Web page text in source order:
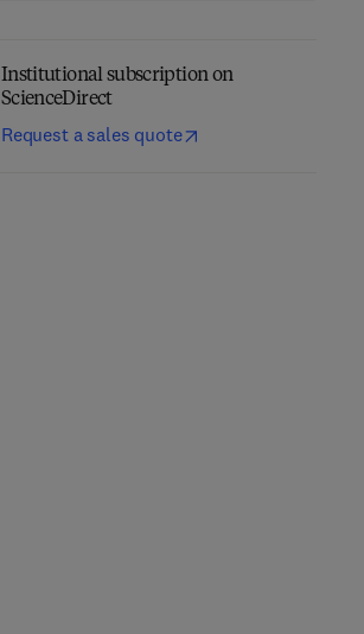
Institutional subscription on
ScienceDirect
Request a sales quote